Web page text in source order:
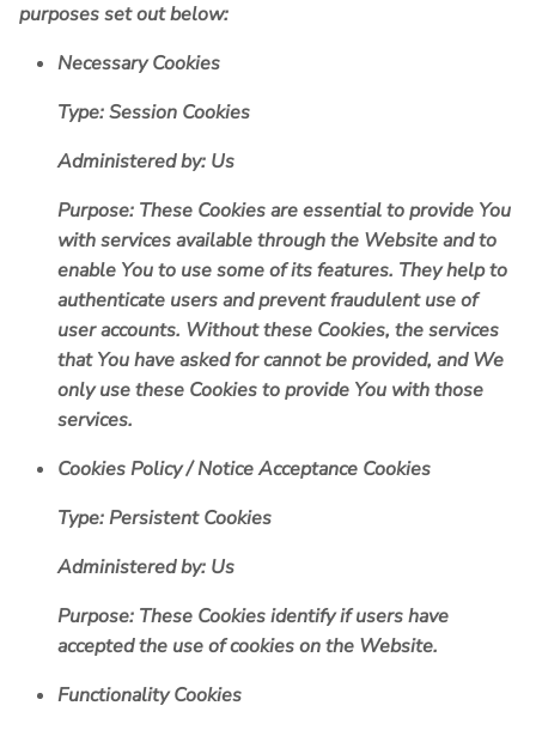
purposes set out below:
Necessary Cookies
Type: Session Cookies
Administered by: Us
Purpose: These Cookies are essential to provide You
with services available through the Website and to
enable You to use some of its features. They help to
authenticate users and prevent fraudulent use of
user accounts. Without these Cookies, the services
that You have asked for cannot be provided, and We
only use these Cookies to provide You with those
services.
Cookies Policy / Notice Acceptance Cookies
Type: Persistent Cookies
Administered by: Us
Purpose: These Cookies identify if users have
accepted the use of cookies on the Website.
Functionality Cookies